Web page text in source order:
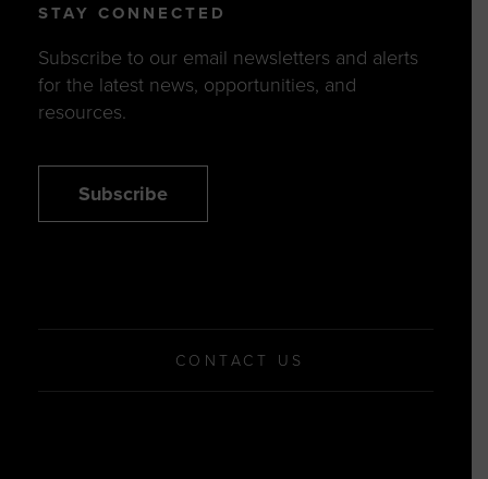
STAY CONNECTED
Subscribe to our email newsletters and alerts
for the latest news, opportunities, and
resources.
Subscribe
CONTACT US